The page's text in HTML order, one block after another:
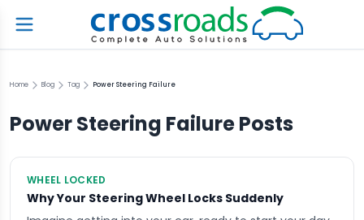
Home Blog Tag Power Steering Failure
Power Steering FailurePosts
WHEEL LOCKED
Why Your Steering Wheel Locks Suddenly